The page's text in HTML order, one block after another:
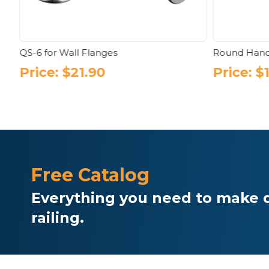
QS-6 for Wall Flanges
Price: $21.90
Round
Price: $
Free Catalog
Everything you need to make
railing.